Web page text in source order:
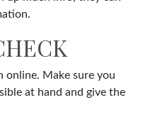
online. Make sure you
at hand and give the